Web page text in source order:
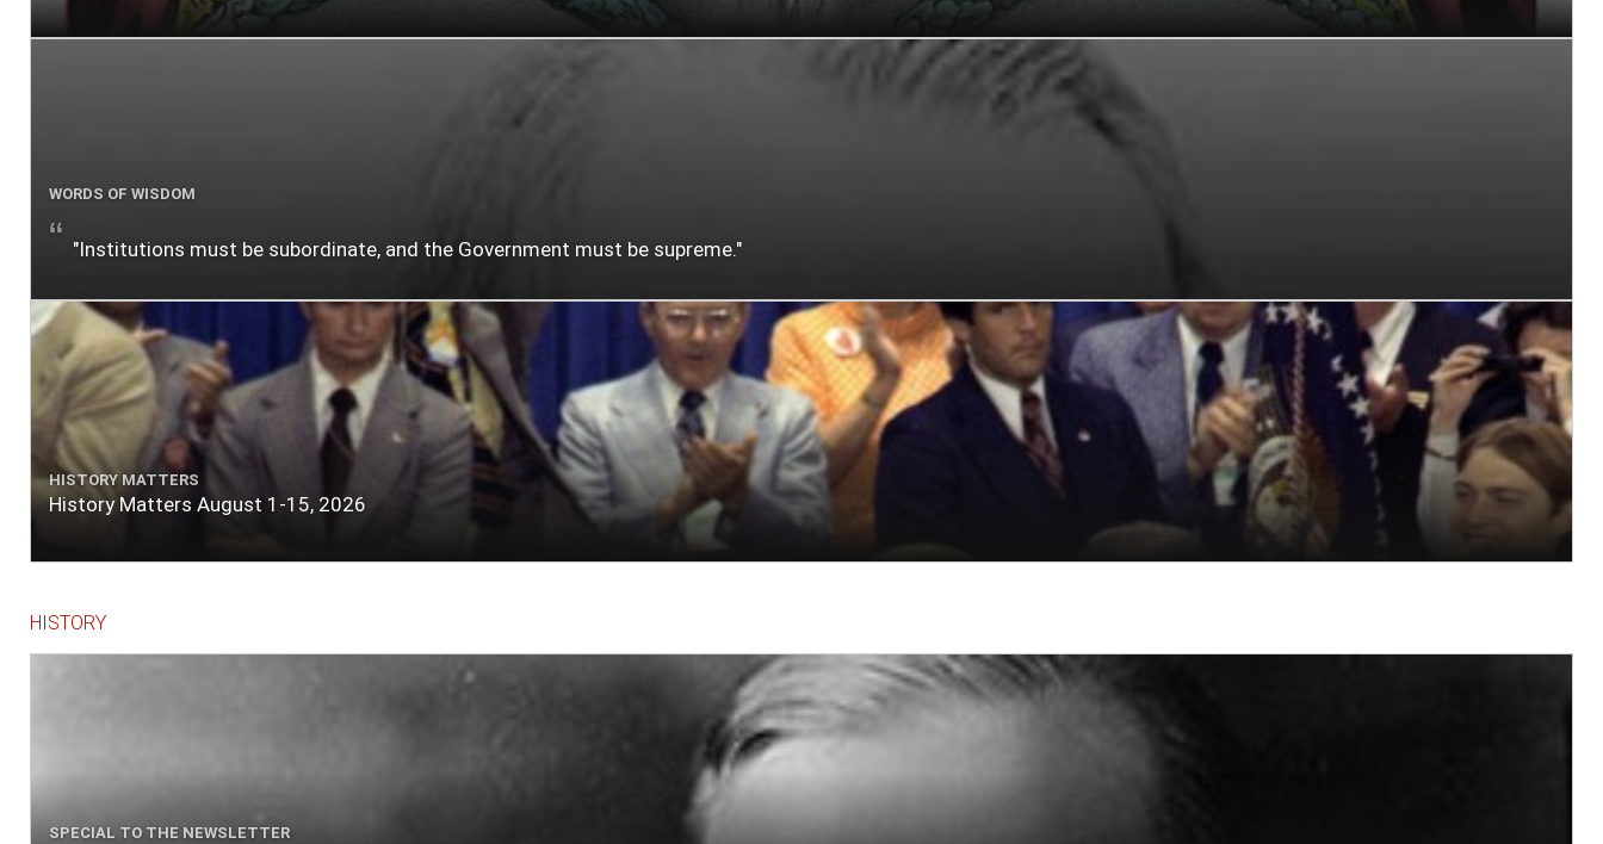
WORDS OF WISDOM
"Institutions must be subordinate, and the Government must be supreme."
HISTORY MATTERS
History Matters August 1-15, 2026
HISTORY
SPECIAL TO THE NEWSLETTER